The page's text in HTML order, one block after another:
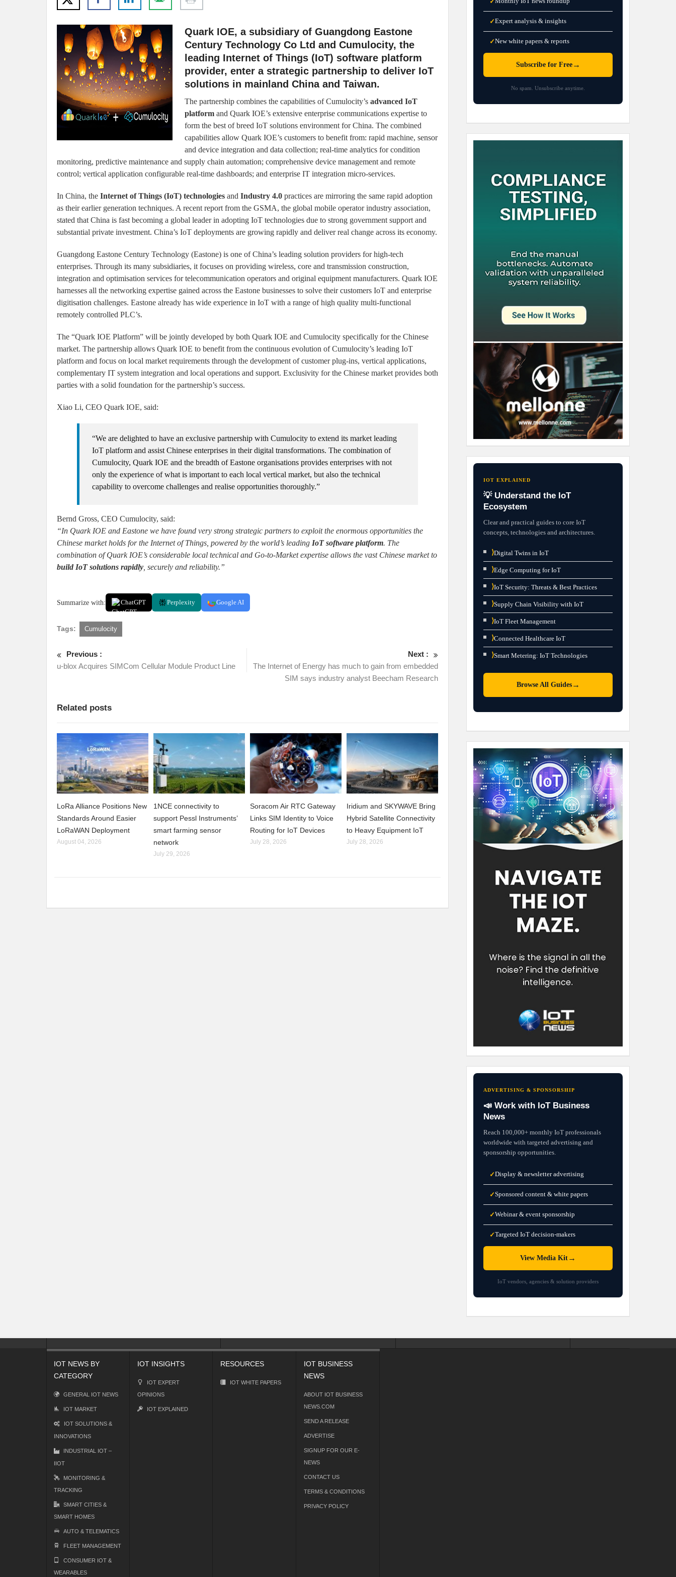
Quark IOE, a subsidiary of Guangdong Eastone
Century Technology Co Ltd and Cumulocity, the
leading Internet of Things (IoT) software platform
provider, enter a strategic partnership to deliver IoT
solutions in mainland China and Taiwan.
The partnership combines the capabilities of Cumulocity’s advanced IoT
platform and Quark IOE’s extensive enterprise communications expertise to
form the best of breed IoT solutions environment for China. The combined
capabilities allow Quark IOE’s customers to benefit from: rapid machine, sensor
and device integration and data collection; real-time analytics for condition
monitoring, predictive maintenance and supply chain automation; comprehensive device management and remote
control; vertical application configurable real-time dashboards; and enterprise IT integration micro-services.
In China, the Internet of Things (IoT) technologies and Industry 4.0 practices are mirroring the same rapid adoption
as their earlier generation techniques. A recent report from the GSMA, the global mobile operator industry association,
stated that China is fast becoming a global leader in adopting IoT technologies due to strong government support and
substantial private investment. China’s IoT deployments are growing rapidly and deliver real change across its economy.
Guangdong Eastone Century Technology (Eastone) is one of China’s leading solution providers for high-tech
enterprises. Through its many subsidiaries, it focuses on providing wireless, core and transmission construction,
integration and optimisation services for telecommunication operators and original equipment manufacturers. Quark IOE
harnesses all the networking expertise gained across the Eastone businesses to solve their customers IoT and enterprise
digitisation challenges. Eastone already has wide experience in IoT with a range of high quality multi-functional
remotely controlled PLC’s.
The “Quark IOE Platform” will be jointly developed by both Quark IOE and Cumulocity specifically for the Chinese
market. The partnership allows Quark IOE to benefit from the continuous evolution of Cumulocity’s leading IoT
platform and focus on local market requirements through the development of customer plug-ins, vertical applications,
complementary IT system integration and local operations and support. Exclusivity for the Chinese market provides both
parties with a solid foundation for the partnership’s success.
Xiao Li, CEO Quark IOE, said:
“We are delighted to have an exclusive partnership with Cumulocity to extend its market leading
IoT platform and assist Chinese enterprises in their digital transformations. The combination of
Cumulocity, Quark IOE and the breadth of Eastone organisations provides enterprises with not
only the experience of what is important to each local vertical market, but also the technical
capability to overcome challenges and realise opportunities thoroughly.”
Bernd Gross, CEO Cumulocity, said:
“In Quark IOE and Eastone we have found very strong strategic partners to exploit the enormous opportunities the
Chinese market holds for the Internet of Things, powered by the world’s leading IoT software platform. The
combination of Quark IOE’s considerable local technical and Go-to-Market expertise allows the vast Chinese market to
build IoT solutions rapidly , securely and reliability.”
Summarize with: ChatGPT Perplexity Google AI
Tags: Cumulocity
Previous :
u-blox Acquires SIMCom Cellular Module Product Line
Next :
The Internet of Energy has much to gain from embedded
SIM says industry analyst Beecham Research
Related posts
LoRa Alliance Positions New
Standards Around Easier
LoRaWAN Deployment
August 04, 2026
1NCE connectivity to
support Pessl Instruments’
smart farming sensor
network
July 29, 2026
Soracom Air RTC Gateway
Links SIM Identity to Voice
Routing for IoT Devices
July 28, 2026
Iridium and SKYWAVE Bring
Hybrid Satellite Connectivity
to Heavy Equipment IoT
July 28, 2026
✓Expert analysis & insights
✓New white papers & reports
Subscribe for Free→
No spam. Unsubscribe anytime.
IOT EXPLAINED
💡 Understand the IoT
Ecosystem
Clear and practical guides to core IoT
concepts, technologies and architectures.
⟩Digital Twins in IoT
⟩Edge Computing for IoT
⟩IoT Security: Threats & Best Practices
⟩Supply Chain Visibility with IoT
⟩IoT Fleet Management
⟩Connected Healthcare IoT
⟩Smart Metering: IoT Technologies
Browse All Guides→
ADVERTISING & SPONSORSHIP
📣 Work with IoT Business
News
Reach 100,000+ monthly IoT professionals
worldwide with targeted advertising and
sponsorship opportunities.
✓Display & newsletter advertising
✓Sponsored content & white papers
✓Webinar & event sponsorship
✓Targeted IoT decision-makers
View Media Kit →
IoT vendors, agencies & solution providers
IOT NEWS BY
CATEGORY
GENERAL IOT NEWS
IOT MARKET
IOT SOLUTIONS &
INNOVATIONS
INDUSTRIAL IOT –
IIOT
MONITORING &
TRACKING
SMART CITIES &
SMART HOMES
AUTO & TELEMATICS
FLEET MANAGEMENT
CONSUMER IOT &
WEARABLES
IOT INSIGHTS
IOT EXPERT
OPINIONS
IOT EXPLAINED
RESOURCES
IOT WHITE PAPERS
IOT BUSINESS
NEWS
ABOUT IOT BUSINESS
NEWS.COM
SEND A RELEASE
ADVERTISE
SIGNUP FOR OUR E-
NEWS
CONTACT US
TERMS & CONDITIONS
PRIVACY POLICY